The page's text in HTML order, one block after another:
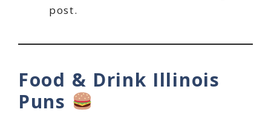
post.
Food & Drink Illinois
Puns